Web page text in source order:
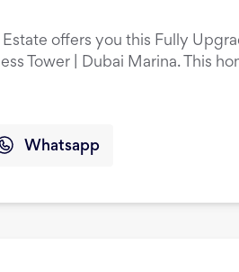
offers you this Fully
Tower | Dubai Marina. This
Whatsapp